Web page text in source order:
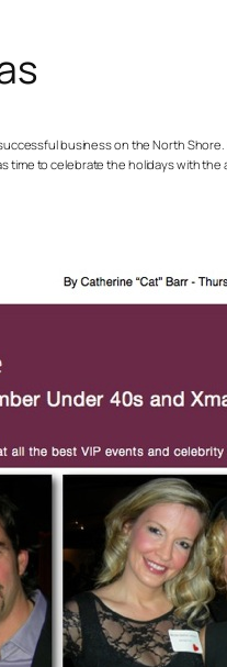
business on the North Shore.
to celebrate the holidays with